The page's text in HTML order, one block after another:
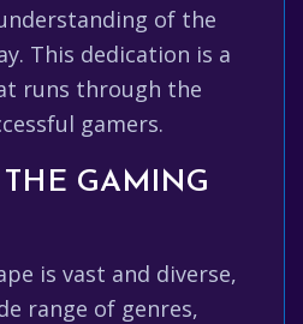
of the
This dedication is a
runs through the
gamers.
GAMING
is vast and diverse,
range of genres,